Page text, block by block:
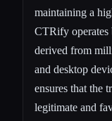
maintaining a
CTRify operates
derived from
and desktop
ensures that the
legitimate and